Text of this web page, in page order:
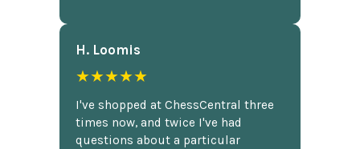
H. Loomis
★★★★★
I've shopped at ChessCentral three
times now, and twice I've had
questions about a particular